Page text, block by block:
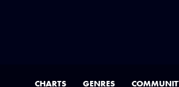
CHARTS GENRES